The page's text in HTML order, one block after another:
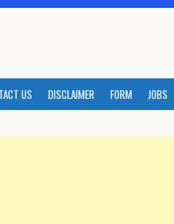
US DISCLAIMER FORM JOBS